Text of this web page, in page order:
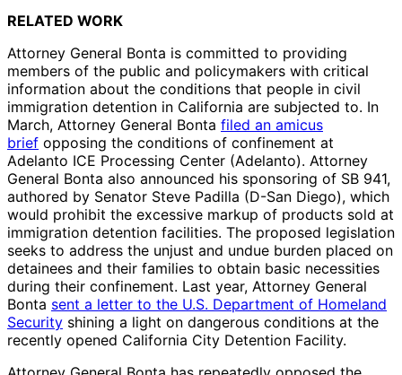
RELATED WORK
Attorney General Bonta is committed to providing
members of the public and policymakers with critical
information about the conditions that people in civil
immigration detention in California are subjected to. In
March, Attorney General Bonta filed an amicus
brief opposing the conditions of confinement at
Adelanto ICE Processing Center (Adelanto). Attorney
General Bonta also announced his sponsoring of SB 941,
authored by Senator Steve Padilla (D-San Diego), which
would prohibit the excessive markup of products sold at
immigration detention facilities. The proposed legislation
seeks to address the unjust and undue burden placed on
detainees and their families to obtain basic necessities
during their confinement. Last year, Attorney General
Bonta sent a letter to the U.S. Department of Homeland
Security shining a light on dangerous conditions at the
recently opened California City Detention Facility.